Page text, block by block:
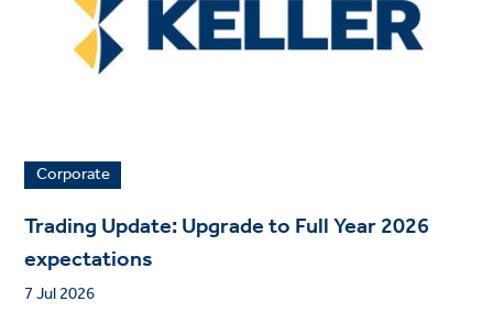
Corporate
Trading Update: Upgrade to Full Year 2026
expectations
7 Jul 2026